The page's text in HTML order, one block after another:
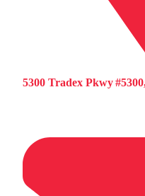
5300 Tradex Pkwy